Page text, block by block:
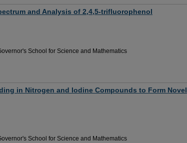
and Analysis of 2,4,5-trifluorophenol
School for Science and Mathematics
in Nitrogen and Iodine Compounds to Form Novel
School for Science and Mathematics